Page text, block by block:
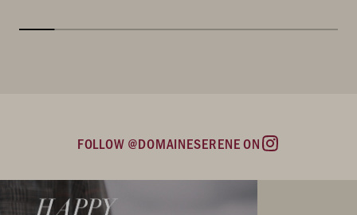
FOLLOW @DOMAINESERENE ON
Instagram